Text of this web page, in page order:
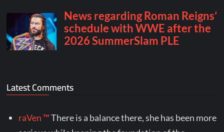
Latest Comments
raVen ™There is a balance there, she has been more